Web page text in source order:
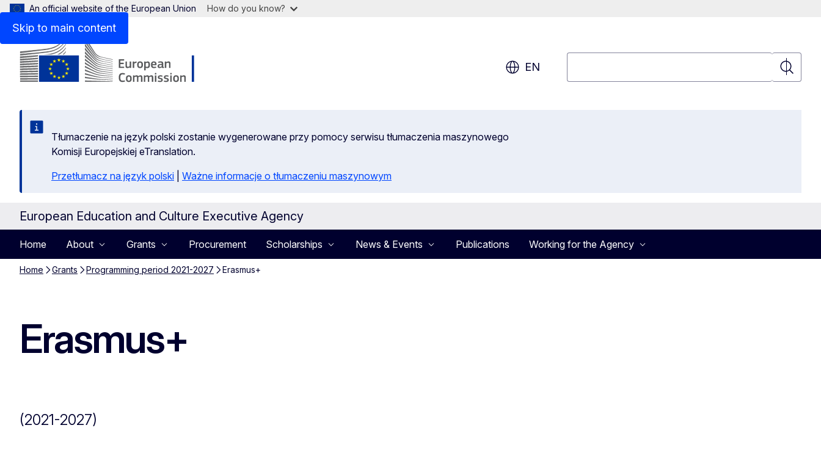
Skip to main content
An official website of the European Union How do you know?
EN
Search
Tłumaczenie na język polski zostanie wygenerowane przy pomocy serwisu tłumaczenia maszynowego
Komisji Europejskiej eTranslation.
Przetłumacz na język polski
Ważne informacje o tłumaczeniu maszynowym
European Education and Culture Executive Agency
Home About Grants Procurement Scholarships News & Events Publications Working for the Agency
Home Grants Programming period 2021-2027 Erasmus+
Erasmus+
(2021-2027)